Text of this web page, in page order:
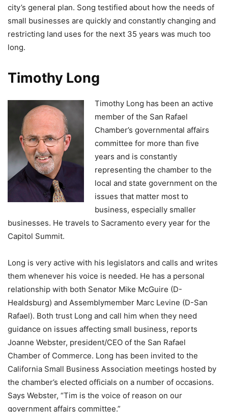
city’s general plan. Song testified about how the needs of
small businesses are quickly and constantly changing and
restricting land uses for the next 35 years was much too
long.
Timothy Long
Timothy Long has been an active
member of the San Rafael
Chamber’s governmental affairs
committee for more than five
years and is constantly
representing the chamber to the
local and state government on the
issues that matter most to
business, especially smaller
businesses. He travels to Sacramento every year for the
Capitol Summit.
Long is very active with his legislators and calls and writes
them whenever his voice is needed. He has a personal
relationship with both Senator Mike McGuire (D-
Healdsburg) and Assemblymember Marc Levine (D-San
Rafael). Both trust Long and call him when they need
guidance on issues affecting small business, reports
Joanne Webster, president/CEO of the San Rafael
Chamber of Commerce. Long has been invited to the
California Small Business Association meetings hosted by
the chamber’s elected officials on a number of occasions.
Says Webster, “Tim is the voice of reason on our
government affairs committee.”